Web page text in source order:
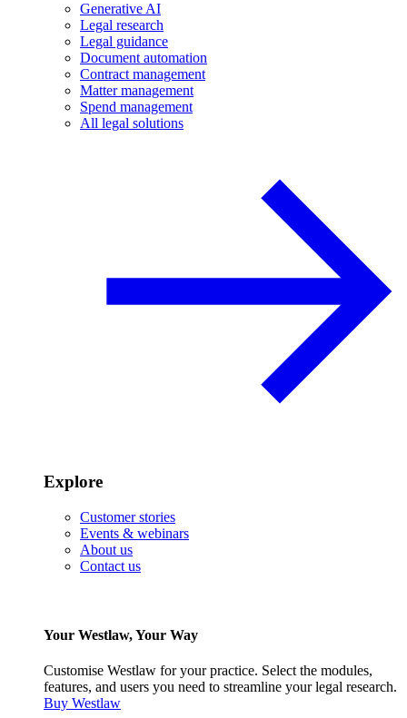
Generative AI
Legal research
Legal guidance
Document automation
Contract management
Matter management
Spend management
All legal solutions
Explore
Customer stories
Events & webinars
About us
Contact us
Your Westlaw, Your Way
Customise Westlaw for your practice. Select the modules,
features, and users you need to streamline your legal research.
Buy Westlaw